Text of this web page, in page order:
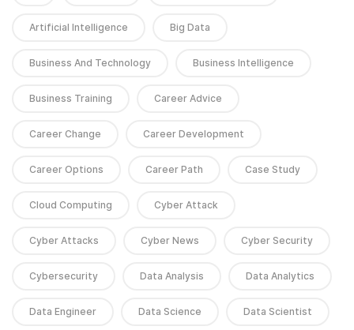
Artificial Intelligence Big Data
Business And Technology Business Intelligence
Business Training Career Advice
Career Change Career Development
Career Options Career Path Case Study
Cloud Computing Cyber Attack
Cyber Attacks Cyber News Cyber Security
Cybersecurity Data Analysis Data Analytics
Data Engineer Data Science Data Scientist